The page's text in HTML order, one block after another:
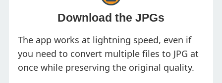
Download the JPGs
The app works at lightning speed, even if
you need to convert multiple files to JPG at
once while preserving the original quality.